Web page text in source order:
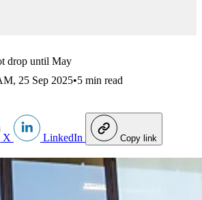
drop until May
25 Sep 2025•5 min read
X LinkedIn Copy link